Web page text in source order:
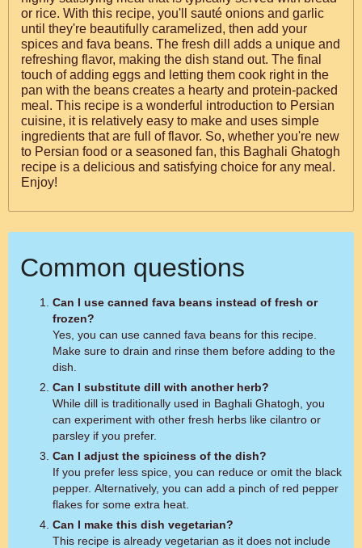
or rice. With this recipe, you'll sauté onions and garlic
until they're beautifully caramelized, then add your
spices and fava beans. The fresh dill adds a unique and
refreshing flavor, making the dish stand out. The final
touch of adding eggs and letting them cook right in the
pan with the beans creates a hearty and protein-packed
meal. This recipe is a wonderful introduction to Persian
cuisine, it is relatively easy to make and uses simple
ingredients that are full of flavor. So, whether you're new
to Persian food or a seasoned fan, this Baghali Ghatogh
recipe is a delicious and satisfying choice for any meal.
Enjoy!
Common questions
Can I use canned fava beans instead of fresh or
frozen?
Yes, you can use canned fava beans for this recipe.
Make sure to drain and rinse them before adding to the
dish.
Can I substitute dill with another herb?
While dill is traditionally used in Baghali Ghatogh, you
can experiment with other fresh herbs like cilantro or
parsley if you prefer.
Can I adjust the spiciness of the dish?
If you prefer less spice, you can reduce or omit the black
pepper. Alternatively, you can add a pinch of red pepper
flakes for some extra heat.
Can I make this dish vegetarian?
This recipe is already vegetarian as it does not include